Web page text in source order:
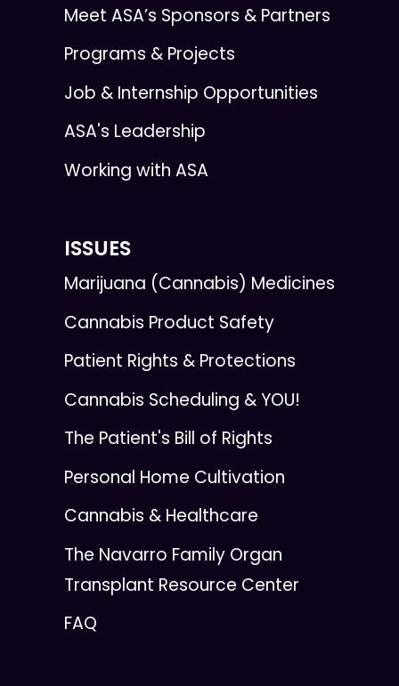
Meet ASA’s Sponsors & Partners
Programs & Projects
Job & Internship Opportunities
ASA's Leadership
Working with ASA
ISSUES
Marijuana (Cannabis) Medicines
Cannabis Product Safety
Patient Rights & Protections
Cannabis Scheduling & YOU!
The Patient's Bill of Rights
Personal Home Cultivation
Cannabis & Healthcare
The Navarro Family Organ
Transplant Resource Center
FAQ